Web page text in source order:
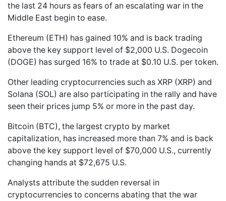
the last 24 hours as fears of an escalating war in the
Middle East begin to ease.
Ethereum (ETH) has gained 10% and is back trading
above the key support level of $2,000 U.S. Dogecoin
(DOGE) has surged 16% to trade at $0.10 U.S. per token.
Other leading cryptocurrencies such as XRP (XRP) and
Solana (SOL) are also participating in the rally and have
seen their prices jump 5% or more in the past day.
Bitcoin (BTC), the largest crypto by market
capitalization, has increased more than 7% and is back
above the key support level of $70,000 U.S., currently
changing hands at $72,675 U.S.
Analysts attribute the sudden reversal in
cryptocurrencies to concerns abating that the war